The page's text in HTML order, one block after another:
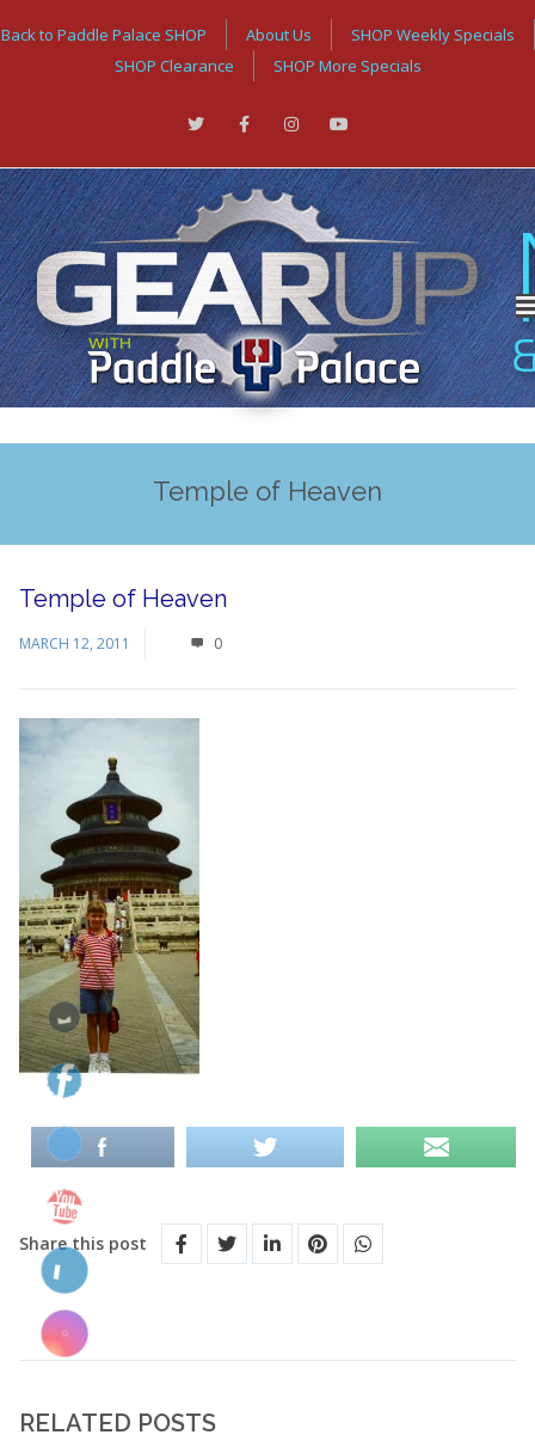
Back to Paddle Palace SHOP About Us
SHOP Weekly Specials
SHOP Clearance
SHOP More Specials
Temple of Heaven
Temple of Heaven
MARCH 12, 2011 0
Share this post
RELATED POSTS